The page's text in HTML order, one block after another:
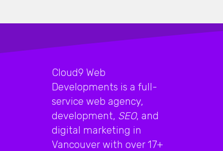
Cloud9 Web
Developments is a full-
service web agency,
development, SEO, and
digital marketing in
Vancouver with over 17+